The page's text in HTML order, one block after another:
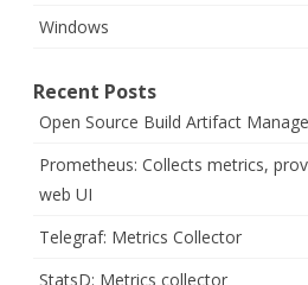
Windows
Recent Posts
Open Source Build Artifact
Prometheus: Collects metrics,
web UI
Telegraf: Metrics Collector
StatsD: Metrics collector